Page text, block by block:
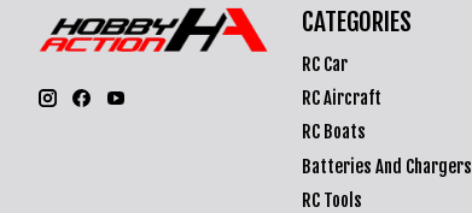
CATEGORIES
RC Car
RC Aircraft
RC Boats
Batteries And Chargers
RC Tools